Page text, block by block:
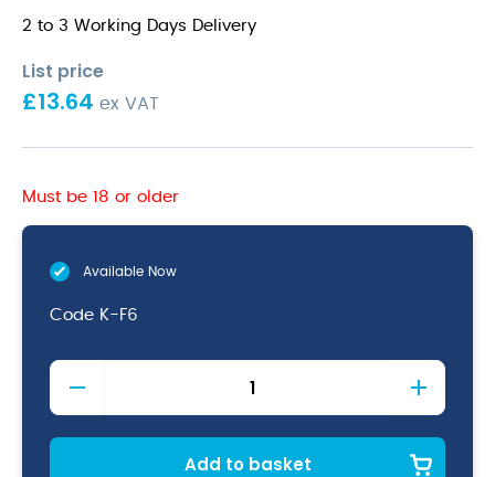
2 to 3 Working Days Delivery
List price
£13.64 ex VAT
Must be 18 or older
Available Now
Code K-F6
6"
Flexible
Filleting
Knife
Add to basket